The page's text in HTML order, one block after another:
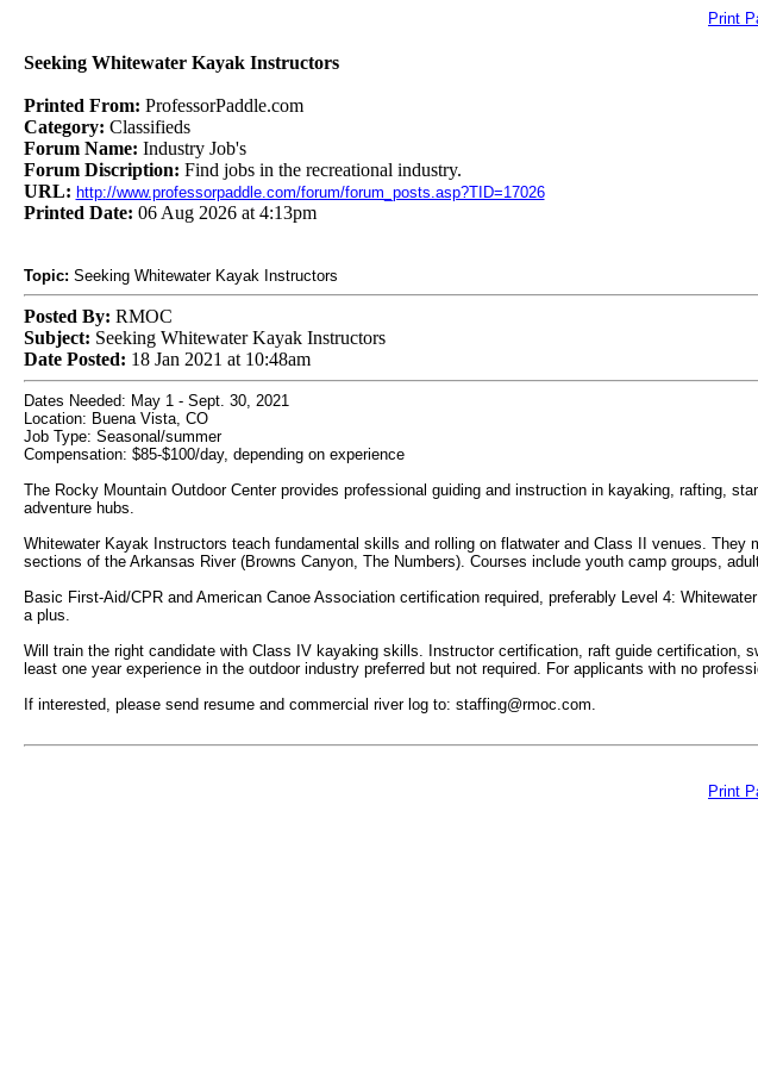
Print
Seeking Whitewater Kayak Instructors
Printed From: ProfessorPaddle.com
Category: Classifieds
Forum Name: Industry Job's
Forum Discription: Find jobs in the recreational industry.
URL: http://www.professorpaddle.com/forum/forum_posts.asp?TID=17026
Printed Date: 06 Aug 2026 at 4:13pm
Topic: Seeking Whitewater Kayak Instructors
Posted By: RMOC
Subject: Seeking Whitewater Kayak Instructors
Date Posted: 18 Jan 2021 at 10:48am
Dates Needed: May 1 - Sept. 30, 2021
Location: Buena Vista, CO
Job Type: Seasonal/summer
Compensation: $85-$100/day, depending on experience
The Rocky Mountain Outdoor Center provides professional guiding and instruction in kayaking, rafting,
adventure hubs.
Whitewater Kayak Instructors teach fundamental skills and rolling on flatwater and Class II venues.
sections of the Arkansas River (Browns Canyon, The Numbers). Courses include youth camp groups,
Basic First-Aid/CPR and American Canoe Association certification required, preferably Level 4:
a plus.
Will train the right candidate with Class IV kayaking skills. Instructor certification, raft guide
least one year experience in the outdoor industry preferred but not required. For applicants with no
If interested, please send resume and commercial river log to: staffing@rmoc.com.
Print